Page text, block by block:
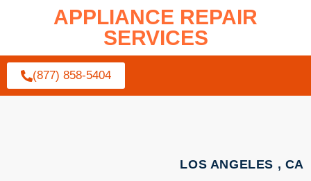
APPLIANCE REPAIR
SERVICES
(877) 858-5404
LOS ANGELES , CA